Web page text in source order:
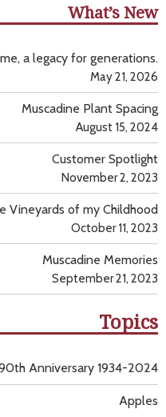
What’s New
a legacy for generations.
May 21, 2026
Muscadine Plant Spacing
August 15, 2024
Customer Spotlight
November 2, 2023
Vineyards of my Childhood
October 11, 2023
Muscadine Memories
September 21, 2023
Topics
Apples
Anniversary 1934-2024